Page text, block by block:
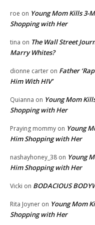
roe on Young Mom Kills 3-
Shopping with Her
tina on The Wall Street
Marry Whites?
dionne carter on Father
Him With HIV’
Quianna on Young Mom
Shopping with Her
Praying mommy on Young
Him Shopping with Her
nashayhoney_38 on Young
Him Shopping with Her
Vicki on BODACIOUS
Rita Joyner on Young Mom
Shopping with Her